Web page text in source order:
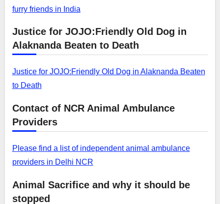
furry friends in India
Justice for JOJO:Friendly Old Dog in
Alaknanda Beaten to Death
Justice for JOJO:Friendly Old Dog in Alaknanda Beaten
to Death
Contact of NCR Animal Ambulance
Providers
Please find a list of independent animal ambulance
providers in Delhi NCR
Animal Sacrifice and why it should be
stopped